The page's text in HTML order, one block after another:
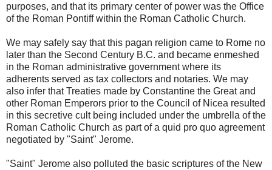
purposes, and that its primary center of power was the Office
of the Roman Pontiff within the Roman Catholic Church.
We may safely say that this pagan religion came to Rome no
later than the Second Century B.C. and became enmeshed
in the Roman administrative government where its
adherents served as tax collectors and notaries. We may
also infer that Treaties made by Constantine the Great and
other Roman Emperors prior to the Council of Nicea resulted
in this secretive cult being included under the umbrella of the
Roman Catholic Church as part of a quid pro quo agreement
negotiated by "Saint" Jerome.
"Saint" Jerome also polluted the basic scriptures of the New